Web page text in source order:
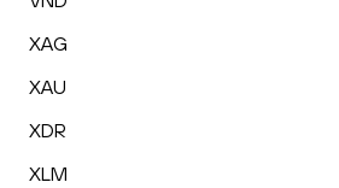
XAG
XAU
XDR
XLM